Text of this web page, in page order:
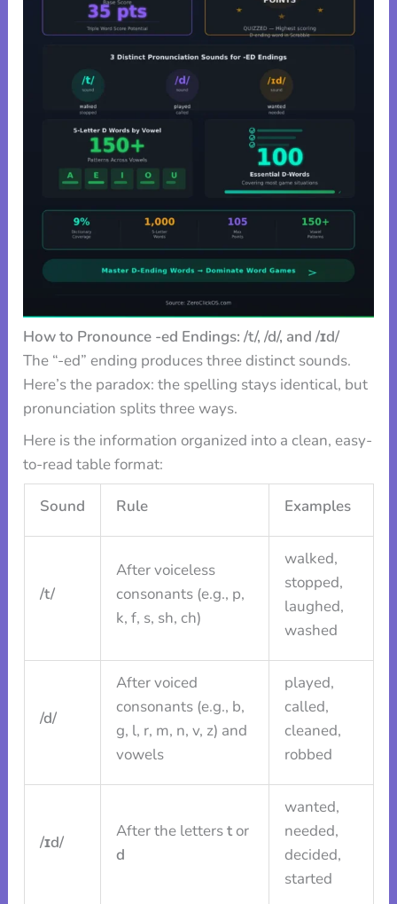
How to Pronounce -ed Endings: /t/, /d/, and /ɪd/
The “-ed” ending produces three distinct sounds.
Here’s the paradox: the spelling stays identical, but
pronunciation splits three ways.
Here is the information organized into a clean, easy-
to-read table format:
Sound Rule Examples
/t/
After voiceless
consonants (e.g., p,
k, f, s, sh, ch)
walked,
stopped,
laughed,
washed
/d/
After voiced
consonants (e.g., b,
g, l, r, m, n, v, z) and
vowels
played,
called,
cleaned,
robbed
/ɪd/
After the letterstor
d
wanted,
needed,
decided,
started